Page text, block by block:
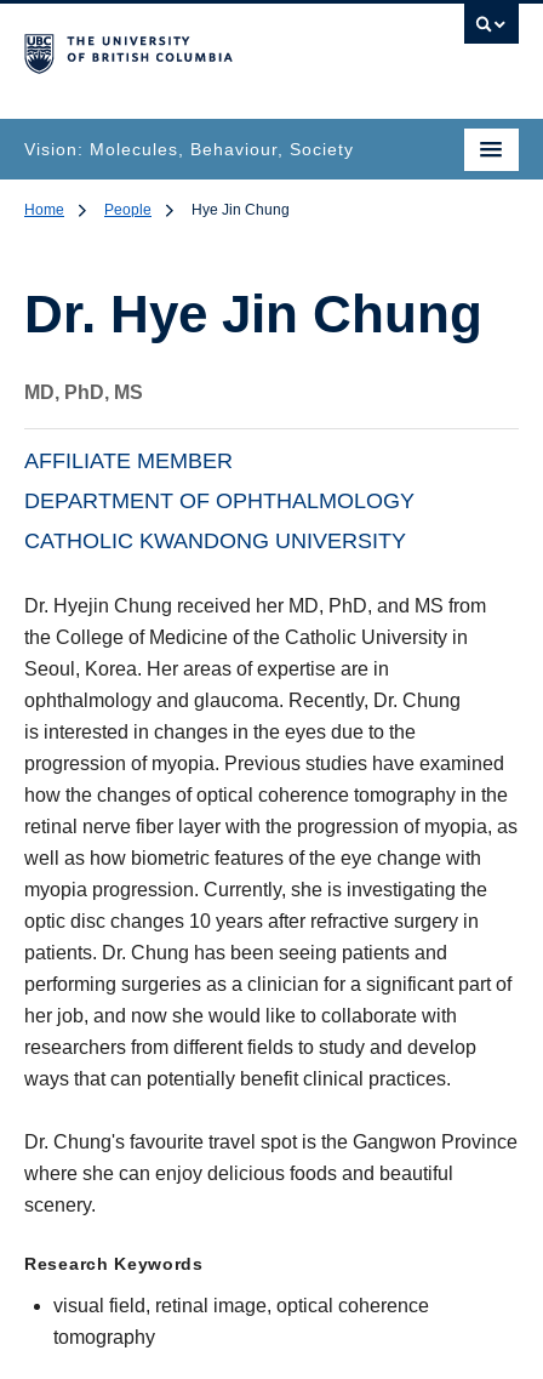
Vision: Molecules, Behaviour, Society
Home People Hye Jin Chung
Dr. Hye Jin Chung
MD, PhD, MS
AFFILIATE MEMBER
DEPARTMENT OF OPHTHALMOLOGY
CATHOLIC KWANDONG UNIVERSITY
Dr. Hyejin Chung received her MD, PhD, and MS from
the College of Medicine of the Catholic University in
Seoul, Korea. Her areas of expertise are in
ophthalmology and glaucoma. Recently, Dr. Chung
is interested in changes in the eyes due to the
progression of myopia. Previous studies have examined
how the changes of optical coherence tomography in the
retinal nerve fiber layer with the progression of myopia, as
well as how biometric features of the eye change with
myopia progression. Currently, she is investigating the
optic disc changes 10 years after refractive surgery in
patients. Dr. Chung has been seeing patients and
performing surgeries as a clinician for a significant part of
her job, and now she would like to collaborate with
researchers from different fields to study and develop
ways that can potentially benefit clinical practices.
Dr. Chung's favourite travel spot is the Gangwon Province
where she can enjoy delicious foods and beautiful
scenery.
Research Keywords
visual field, retinal image, optical coherence
tomography